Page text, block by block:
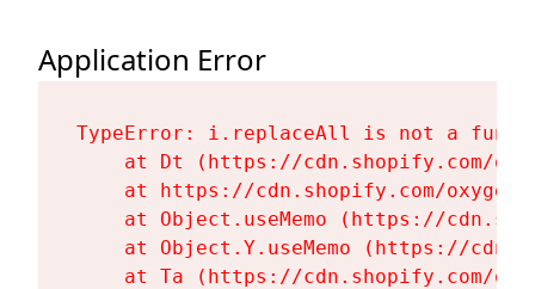
Application Error
TypeError: i.replaceAll is not a
at Dt (https://cdn.shopify.com/
at https://cdn.shopify.com/
at Object.useMemo (https://
at Object.Y.useMemo (https://
at Ta (https://cdn.shopify.com/